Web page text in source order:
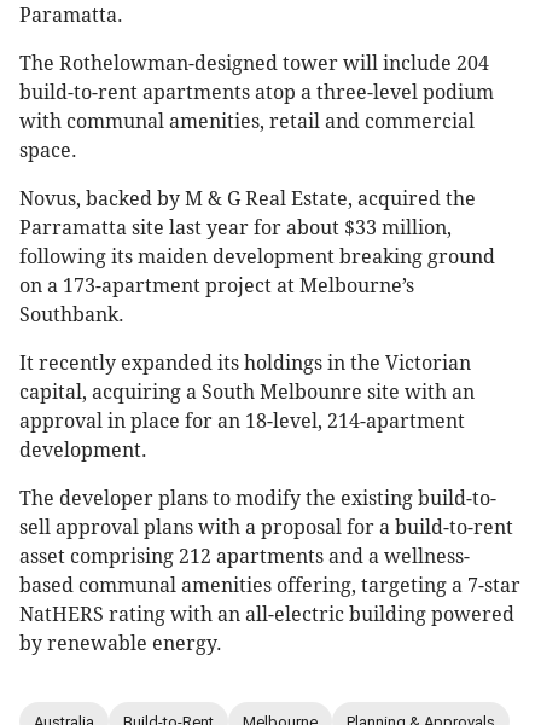
Paramatta.
The Rothelowman-designed tower will include 204
build-to-rent apartments atop a three-level podium
with communal amenities, retail and commercial
space.
Novus, backed by M & G Real Estate, acquired the
Parramatta site last year for about $33 million,
following its maiden development breaking ground
on a 173-apartment project at Melbourne’s
Southbank.
It recently expanded its holdings in the Victorian
capital, acquiring a South Melbounre site with an
approval in place for an 18-level, 214-apartment
development.
The developer plans to modify the existing build-to-
sell approval plans with a proposal for a build-to-rent
asset comprising 212 apartments and a wellness-
based communal amenities offering, targeting a 7-star
NatHERS rating with an all-electric building powered
by renewable energy.